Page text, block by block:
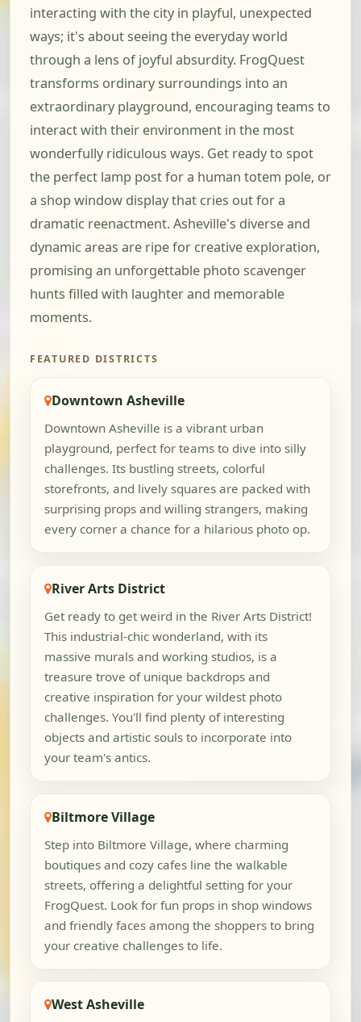
interacting with the city in playful, unexpected
ways; it's about seeing the everyday world
through a lens of joyful absurdity. FrogQuest
transforms ordinary surroundings into an
extraordinary playground, encouraging teams to
interact with their environment in the most
wonderfully ridiculous ways. Get ready to spot
the perfect lamp post for a human totem pole, or
a shop window display that cries out for a
dramatic reenactment. Asheville's diverse and
dynamic areas are ripe for creative exploration,
promising an unforgettable photo scavenger
hunts filled with laughter and memorable
moments.
FEATURED DISTRICTS
Downtown Asheville
Downtown Asheville is a vibrant urban
playground, perfect for teams to dive into silly
challenges. Its bustling streets, colorful
storefronts, and lively squares are packed with
surprising props and willing strangers, making
every corner a chance for a hilarious photo op.
River Arts District
Get ready to get weird in the River Arts District!
This industrial-chic wonderland, with its
massive murals and working studios, is a
treasure trove of unique backdrops and
creative inspiration for your wildest photo
challenges. You'll find plenty of interesting
objects and artistic souls to incorporate into
your team's antics.
Biltmore Village
Step into Biltmore Village, where charming
boutiques and cozy cafes line the walkable
streets, offering a delightful setting for your
FrogQuest. Look for fun props in shop windows
and friendly faces among the shoppers to bring
your creative challenges to life.
West Asheville